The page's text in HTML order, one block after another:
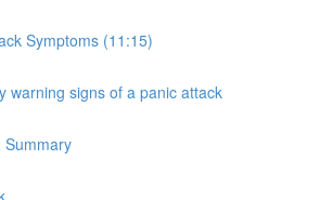
Symptoms (11:15)
warning signs of a panic attack
Summary